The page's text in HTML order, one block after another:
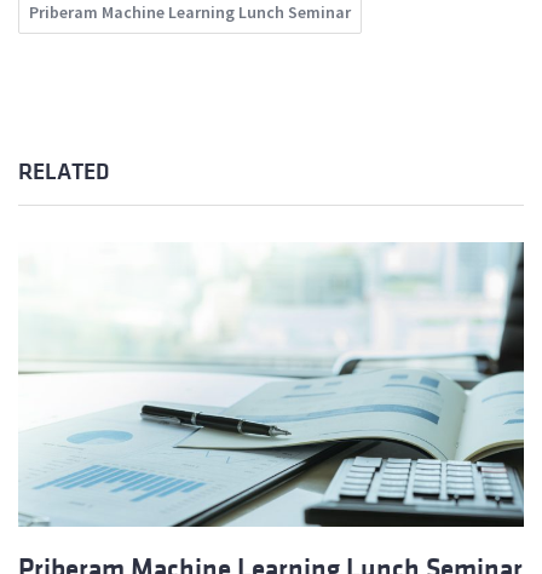
Priberam Machine Learning Lunch Seminar
RELATED